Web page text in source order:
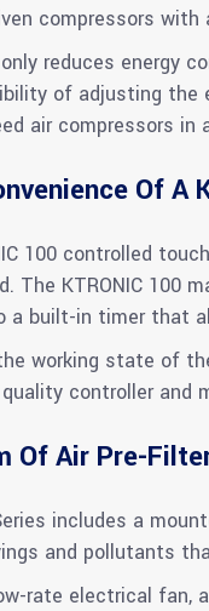
compressors
reduces energy
of adjusting the
air compressors in
Of
100 controlled
The KTRONIC 100
a built-in timer that
working state of
controller and
Of Air Pre-
includes a
and pollutants
rate electrical fan,